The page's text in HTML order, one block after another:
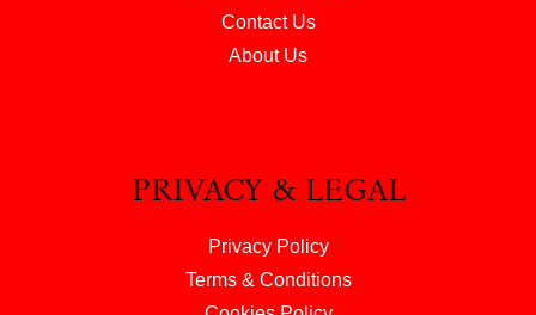
Contact Us
About Us
PRIVACY & LEGAL
Privacy Policy
Terms & Conditions